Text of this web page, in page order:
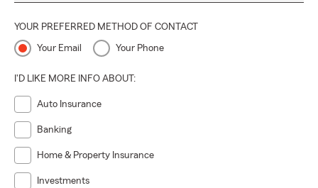
YOUR PREFERRED METHOD OF CONTACT
Your Email Your Phone
I'D LIKE MORE INFO ABOUT:
Auto Insurance
Banking
Home & Property Insurance
Investments